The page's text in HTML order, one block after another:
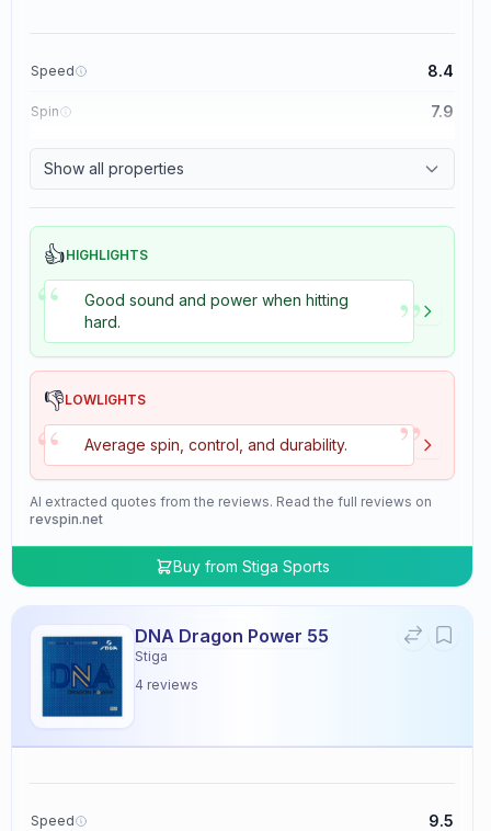
Speed 8.4
Spin 7.9
Show all properties
👍HIGHLIGHTS
“
Good sound and power when hitting
hard.
”
👎LOWLIGHTS
“ Average spin, control, and durability. ”
AI extracted quotes from the reviews. Read the full reviews on
revspin.net
Buy from Stiga Sports
DNA Dragon Power 55
Stiga
4 reviews
Speed 9.5